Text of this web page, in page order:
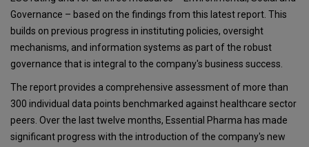
Governance – based on the findings from this latest report. This
builds on previous progress in instituting policies, oversight
mechanisms, and information systems as part of the robust
governance that is integral to the company's business success.
The report provides a comprehensive assessment of more than
300 individual data points benchmarked against healthcare sector
peers. Over the last twelve months, Essential Pharma has made
significant progress with the introduction of the company's new